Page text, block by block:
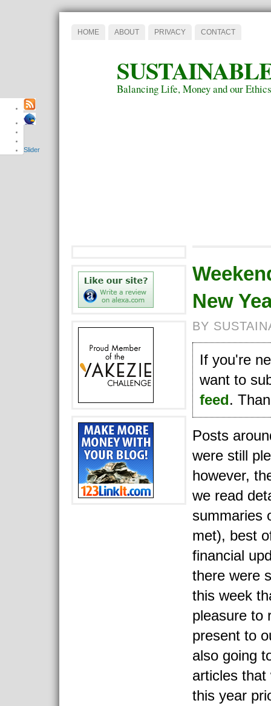
HOME ABOUT PRIVACY CONTACT
Balancing Life, Money and our Ethics
New
BY
If you're
want to
feed.
Posts
were still
however,
we read
summaries
met), best
financial
there were
this week
pleasure to
present to
also going
articles that
this year
Slider